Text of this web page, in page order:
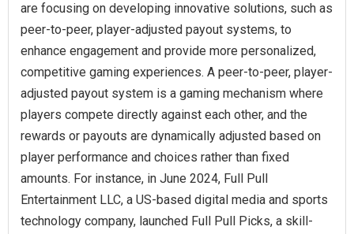
are focusing on developing innovative solutions, such as
peer-to-peer, player-adjusted payout systems, to
enhance engagement and provide more personalized,
competitive gaming experiences. A peer-to-peer, player-
adjusted payout system is a gaming mechanism where
players compete directly against each other, and the
rewards or payouts are dynamically adjusted based on
player performance and choices rather than fixed
amounts. For instance, in June 2024, Full Pull
Entertainment LLC, a US-based digital media and sports
technology company, launched Full Pull Picks, a skill-